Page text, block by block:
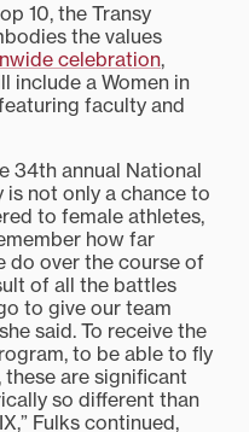
10, the Transy
the values
celebration,
include a Women in
faculty and
34th annual National
is not only a chance to
to female athletes,
how far
do over the course of
of all the battles
to give our team
said. To receive the
to be able to fly
are significant
so different than
Fulks continued,